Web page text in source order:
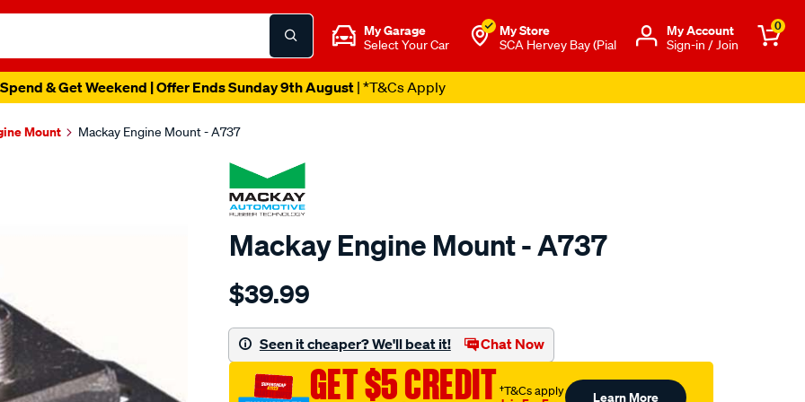
My Garage
Select Your Car
My Store
SCA Hervey Bay (Pial
Μy Account
Sign-in / Join
0
& Get Weekend | Offer Ends Sunday 9th August| *T&Cs Apply
Mount Mackay Engine Mount - A737
Mackay Engine Mount - A737
Details
engine-
rear-
-
$39.99
Seen it cheaper? We'll beat it! Chat Now
GET $5 CREDIT†T&Cs apply Learn More